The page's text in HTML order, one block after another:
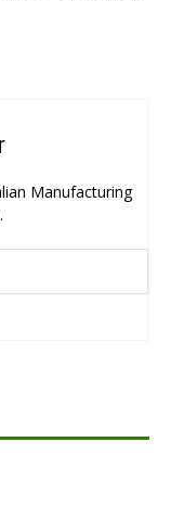
Manufacturing